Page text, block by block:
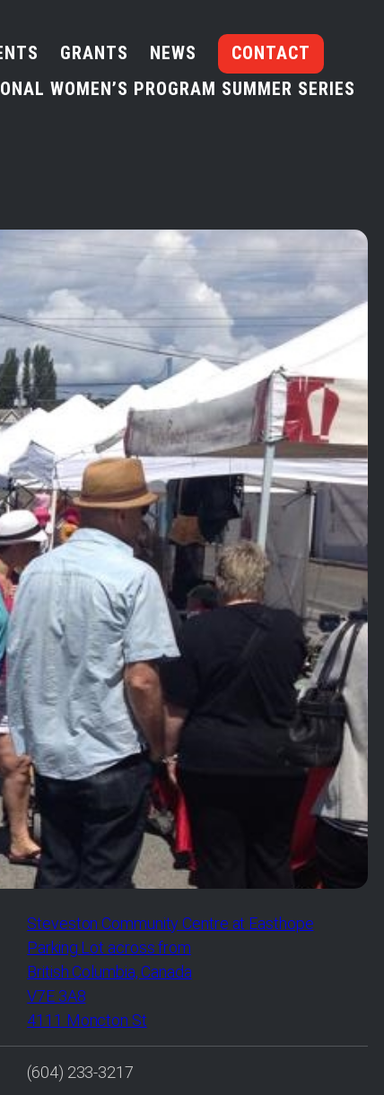
GRANTS NEWS
CONTACT
WOMEN’S PROGRAM SUMMER SERIES
Steveston Community Centre at Easthope
Parking Lot across from
British Columbia, Canada
V7E 3A8
4111 Moncton St
(604) 233-3217